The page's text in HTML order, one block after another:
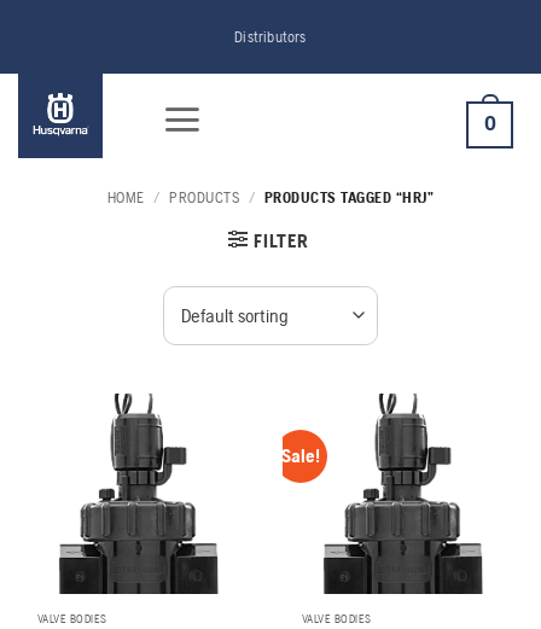
content
Distributors
0
HOME / PRODUCTS / PRODUCTS TAGGED “HRJ”
FILTER
VALVE BODIES
Sale!
VALVE BODIES